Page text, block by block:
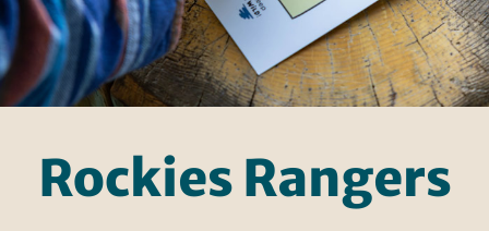
Rockies Rangers